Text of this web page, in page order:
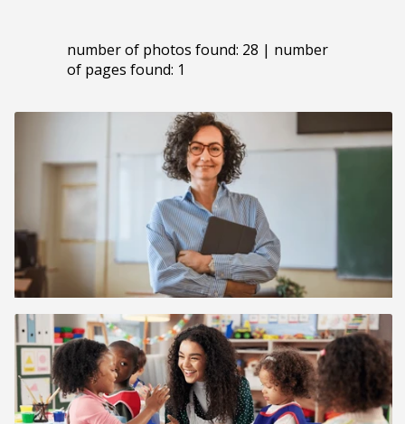
number of photos found: 28 | number
of pages found: 1